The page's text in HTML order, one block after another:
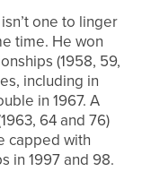
one to linger
time. He won
(1958, 59,
including in
in 1967. A
64 and 76)
capped with
in 1997 and 98.